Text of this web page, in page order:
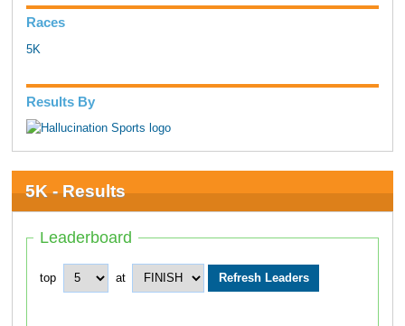
Races
5K
Results By
5K - Results
Leaderboard
top at